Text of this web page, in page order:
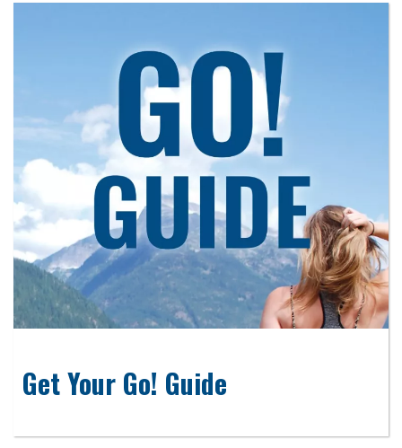
Get Your Go! Guide